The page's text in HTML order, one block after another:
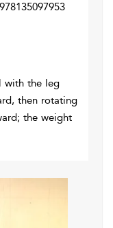
with the leg
then rotating
the weight